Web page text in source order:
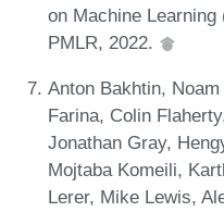
on Machine
PMLR, 2022.
Anton Bakhtin,
Farina, Colin
Jonathan Gray,
Mojtaba Komeili,
Lerer, Mike Lewis,